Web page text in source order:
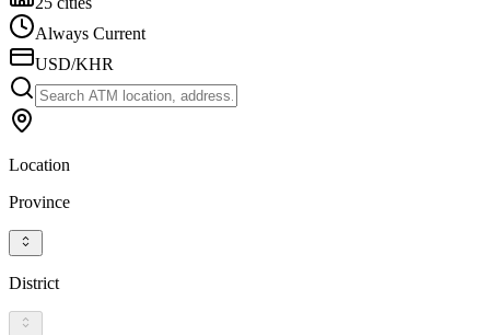
Always Current
USD/KHR
Location
Province
District